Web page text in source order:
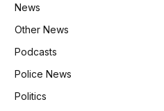
News
Other News
Podcasts
Police News
Politics